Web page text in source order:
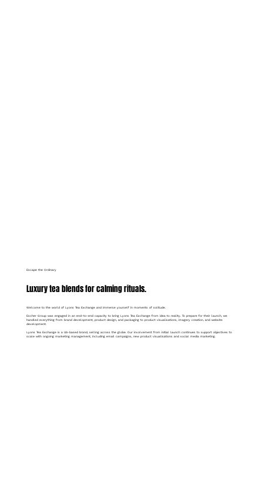
Escape the Ordinary
Luxury tea blends for calming rituals.
Welcome to the world of Lyons Tea Exchange and immerse yourself in moments of solitude.
Escher Group was engaged in an end-to-end capacity to bring Lyons Tea Exchange from idea to reality. To prepare for their launch, we
handled everything from brand development, product design, and packaging to product visualisations, imagery creation, and website
development.
Lyons Tea Exchange is a US-based brand, selling across the globe. Our involvement from initial launch continues to support objectives to
scale with ongoing marketing management, including email campaigns, new product visualisations and social media marketing.